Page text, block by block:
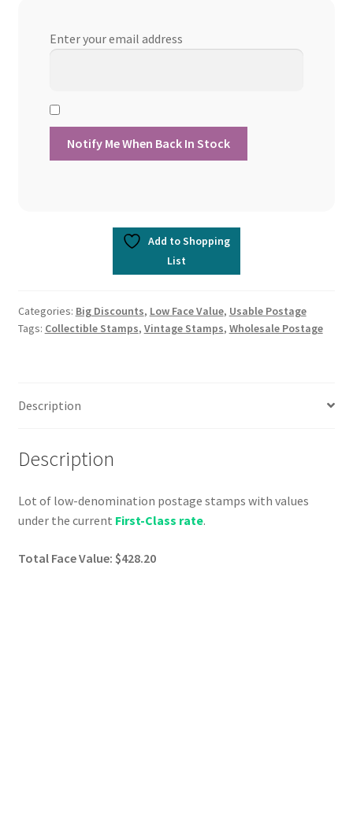
Enter your email address
Add to Shopping
List
Categories: Big Discounts, Low Face Value, Usable Postage
Tags: Collectible Stamps, Vintage Stamps, Wholesale Postage
Description
Description
Lot of low-denomination postage stamps with values
under the current First-Class rate.
Total Face Value: $428.20